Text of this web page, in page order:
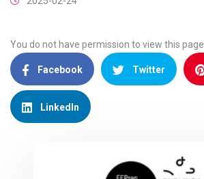
You do not have permission to view this page.
Facebook Twitter
LinkedIn